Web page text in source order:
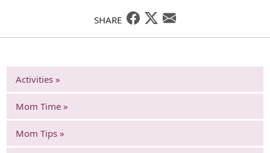
SHARE
Activities »
Mom Time »
Mom Tips »